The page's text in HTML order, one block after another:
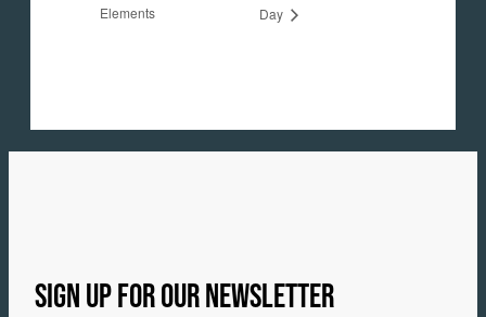
Elements
Day
SIGN UP FOR OUR NEWSLETTER